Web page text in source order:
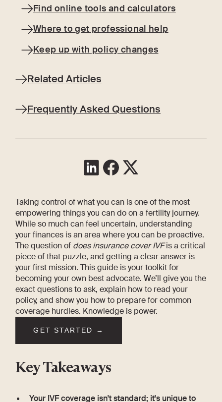
Find online tools and calculators
Where to get professional help
Keep up with policy changes
Related Articles
Frequently Asked Questions
Taking control of what you can is one of the most
empowering things you can do on a fertility journey.
While so much can feel uncertain, understanding
your finances is an area where you can be proactive.
The question of does insurance cover IVFis a critical
piece of that puzzle, and getting a clear answer is
your first mission. This guide is your toolkit for
becoming your own best advocate. We’ll give you the
exact questions to ask, explain how to read your
policy, and show you how to prepare for common
coverage hurdles. Knowledge is power.
GET STARTED →
Key Takeaways
Your IVF coverage isn't standard; it's unique to